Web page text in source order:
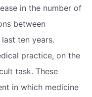
in the number of
between
ten years.
practice, on the
task. These
in which medicine